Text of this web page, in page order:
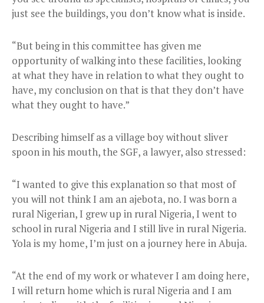
just see the buildings, you don’t know what is inside.
“But being in this committee has given me
opportunity of walking into these facilities, looking
at what they have in relation to what they ought to
have, my conclusion on that is that they don’t have
what they ought to have.”
Describing himself as a village boy without sliver
spoon in his mouth, the SGF, a lawyer, also stressed:
“I wanted to give this explanation so that most of
you will not think I am an ajebota, no. I was born a
rural Nigerian, I grew up in rural Nigeria, I went to
school in rural Nigeria and I still live in rural Nigeria.
Yola is my home, I’m just on a journey here in Abuja.
“At the end of my work or whatever I am doing here,
I will return home which is rural Nigeria and I am